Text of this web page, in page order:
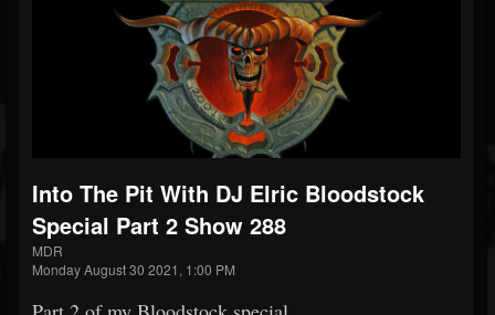
FOLLOWING UPDATES
1130
Into The Pit With DJ Elric Bloodstock
Special Part 2 Show 288
MDR
Monday August 30 2021, 1:00 PM